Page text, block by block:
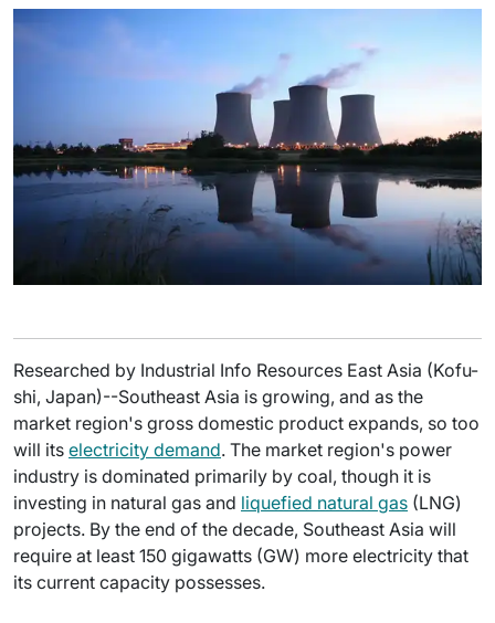
Researched by Industrial Info Resources East Asia (Kofu-
shi, Japan)--Southeast Asia is growing, and as the
market region's gross domestic product expands, so too
will its electricity demand. The market region's power
industry is dominated primarily by coal, though it is
investing in natural gas and liquefied natural gas (LNG)
projects. By the end of the decade, Southeast Asia will
require at least 150 gigawatts (GW) more electricity that
its current capacity possesses.